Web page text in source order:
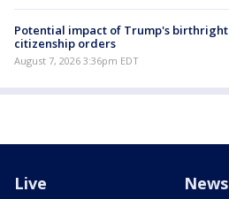
Potential impact of Trump's birthright
citizenship orders
August 7, 2026 3:36pm EDT
Live News